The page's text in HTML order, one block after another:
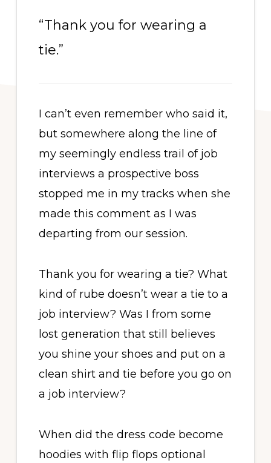
“Thank you for wearing a
tie.”
I can’t even remember who said it,
but somewhere along the line of
my seemingly endless trail of job
interviews a prospective boss
stopped me in my tracks when she
made this comment as I was
departing from our session.
Thank you for wearing a tie? What
kind of rube doesn’t wear a tie to a
job interview? Was I from some
lost generation that still believes
you shine your shoes and put on a
clean shirt and tie before you go on
a job interview?
When did the dress code become
hoodies with flip flops optional